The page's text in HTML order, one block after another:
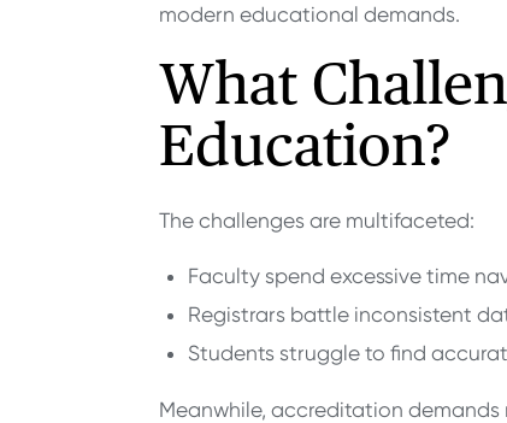
modern educational demands.
What
Education?
The challenges are multifaceted:
Faculty spend excessive time
Registrars battle inconsistent
Students struggle to find
Meanwhile, accreditation